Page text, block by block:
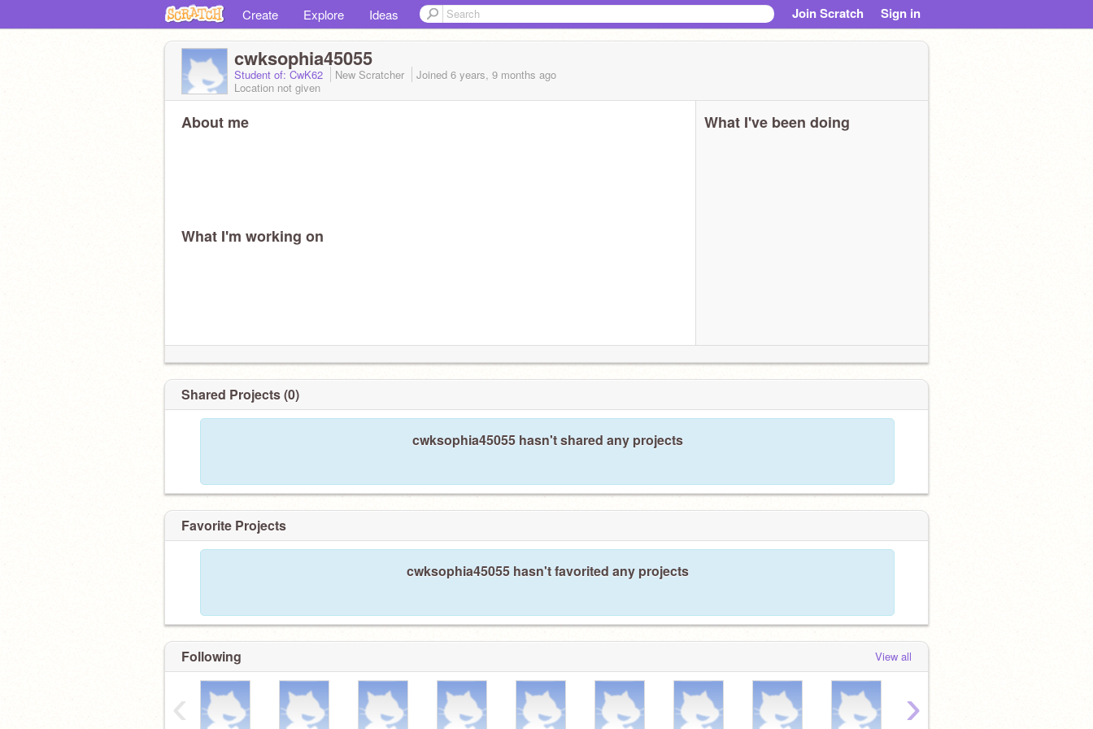
Create Explore Ideas Join Scratch Sign in
cwksophia45055
Student of: CwK62 New Scratcher Joined 6 years, 9 months ago
Location not given
About me
What I'm working on
What I've been doing
Shared Projects (0)
cwksophia45055 hasn't shared any projects
Favorite Projects
cwksophia45055 hasn't favorited any projects
Following View all
‹ ›